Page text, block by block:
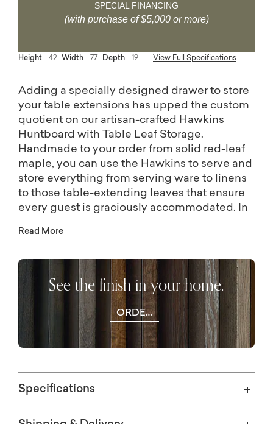
SPECIAL FINANCING
(with purchase of $5,000 or more)
Height 42 Width 77 Depth 19 View Full Specifications
Adding a specially designed drawer to store
your table extensions has upped the custom
quotient on our artisan-crafted Hawkins
Huntboard with Table Leaf Storage.
Handmade to your order from solid red-leaf
maple, you can use the Hawkins to serve and
store everything from serving ware to linens
to those table-extending leaves that ensure
every guest is graciously accommodated. In
the base, you have 4 solid wood doors that
of antiqued pewter hardware. The
Appalachian maple can be finished to your
preference, including a match to the
BenchMade Harvest and Crossbuck Dining
Tables with Leaf Extensions.
Read More
See the finish in your home.
ORDER
WOOD
SAMPLES
Specifications